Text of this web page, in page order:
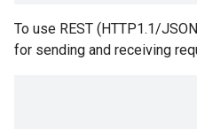
To use REST (HTTP1.1/
for sending and receiving